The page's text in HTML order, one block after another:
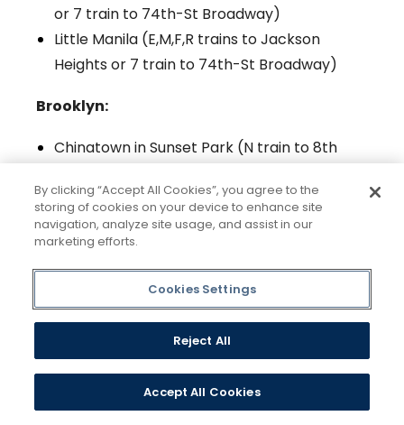
or 7 train to 74th-St Broadway)
Little Manila (E,M,F,R trains to Jackson
Heights or 7 train to 74th-St Broadway)
Brooklyn:
Chinatown in Sunset Park (N train to 8th
Little Mexico in Sunset Park (D,N,R,W trains
to 25th St/36th St)
Guyana Gateway (3,4 trains to Crown
Heights-Utica Ave)
Little Caribbean (B,Q,S trains to Prospect
Park or 2,5 train to Church Ave)
Little Haiti (2,5 train to Newkirk Ave)
Little Odessa (B,Q train to Brighton Beach)
Little Palestine (R train to Bay Ridge/86th
By clicking “Accept All Cookies”, you agree to the
storing of cookies on your device to enhance site
navigation, analyze site usage, and assist in our
marketing efforts.
Cookies Settings
Reject All
Accept All Cookies